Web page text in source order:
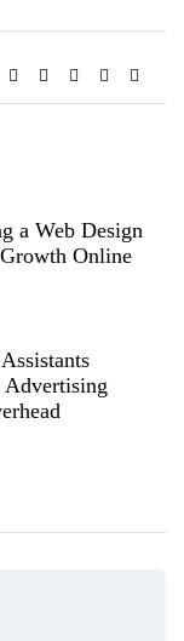
a Web Design
Online
Advertising